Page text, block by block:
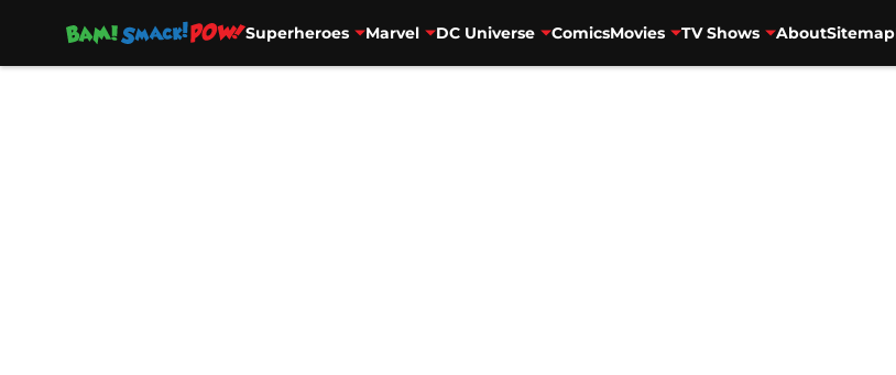
Superheroes Marvel DC Universe ComicsMovies TV Shows AboutSitemap